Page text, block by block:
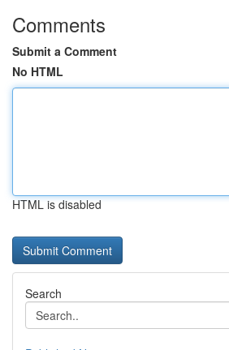
Comments
Submit a Comment
No HTML
HTML is disabled
Search